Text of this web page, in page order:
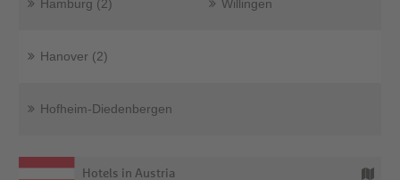
Hamburg (2)
Hanover (2)
Hofheim-Diedenbergen
Willingen
Hotels in Austria